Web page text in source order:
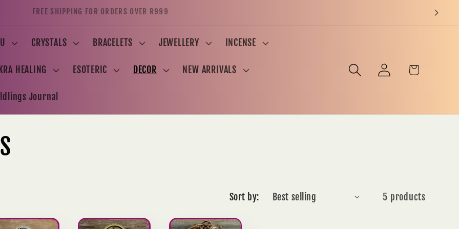
FREE SHIPPING FOR ORDERS OVER R999
CRYSTALS BRACELETS JEWELLERY INCENSE
HEALING ESOTERIC DECOR NEW ARRIVALS
Journal
Log
in
Cart
Sort by: 5 products